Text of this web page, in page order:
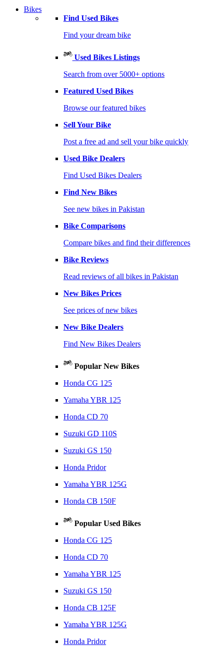
Bikes
Find Used Bikes
Find your dream bike
Used Bikes Listings
Search from over 5000+ options
Featured Used Bikes
Browse our featured bikes
Sell Your Bike
Post a free ad and sell your bike quickly
Used Bike Dealers
Find Used Bikes Dealers
Find New Bikes
See new bikes in Pakistan
Bike Comparisons
Compare bikes and find their differences
Bike Reviews
Read reviews of all bikes in Pakistan
New Bikes Prices
See prices of new bikes
New Bike Dealers
Find New Bikes Dealers
Popular New Bikes
Honda CG 125
Yamaha YBR 125
Honda CD 70
Suzuki GD 110S
Suzuki GS 150
Honda Pridor
Yamaha YBR 125G
Honda CB 150F
Popular Used Bikes
Honda CG 125
Honda CD 70
Yamaha YBR 125
Suzuki GS 150
Honda CB 125F
Yamaha YBR 125G
Honda Pridor